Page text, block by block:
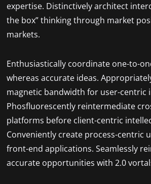
expertise. Distinctively architect
the box” thinking through market
markets.
Enthusiastically coordinate one-to-
whereas accurate ideas.
magnetic bandwidth for user-centric
Phosfluorescently reintermediate
platforms before client-centric
Conveniently create process-centric
front-end applications. Seamlessly
accurate opportunities with 2.0